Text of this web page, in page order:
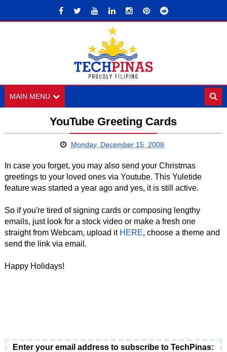
MAIN MENU
YouTube Greeting Cards
Monday, December 15, 2008
In case you forget, you may also send your Christmas
greetings to your loved ones via Youtube. This Yuletide
feature was started a year ago and yes, it is still active.
So if you're tired of signing cards or composing lengthy
emails, just look for a stock video or make a fresh one
straight from Webcam, upload it HERE, choose a theme and
send the link via email.
Happy Holidays!
Enter your email address to subscribe to TechPinas: